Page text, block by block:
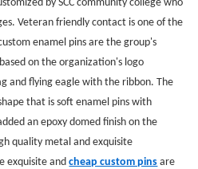
Veteran friendly contact is one of the
enamel pins are the group's
on the organization's logo
and flying eagle with the ribbon. The
that is soft enamel pins with
an epoxy domed finish on the
quality metal and exquisite
exquisite andcheap custom pinsare